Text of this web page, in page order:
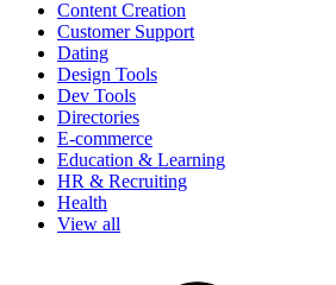
Content Creation
Customer Support
Dating
Design Tools
Dev Tools
Directories
E-commerce
Education & Learning
HR & Recruiting
Health
View all